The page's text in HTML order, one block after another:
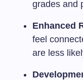
grades and
Enhanced
feel
are less